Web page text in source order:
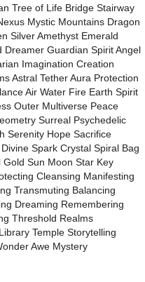
Tree of Life Bridge Stairway
Mystic Mountains Dragon
Silver Amethyst Emerald
Guardian Spirit Angel
Imagination Creation
Astral Tether Aura Protection
Air Water Fire Earth Spirit
Outer Multiverse Peace
Surreal Psychedelic
Serenity Hope Sacrifice
Spark Crystal Spiral Bag
Sun Moon Star Key
Cleansing Manifesting
Transmuting Balancing
Dreaming Remembering
Threshold Realms
Temple Storytelling
Awe Mystery